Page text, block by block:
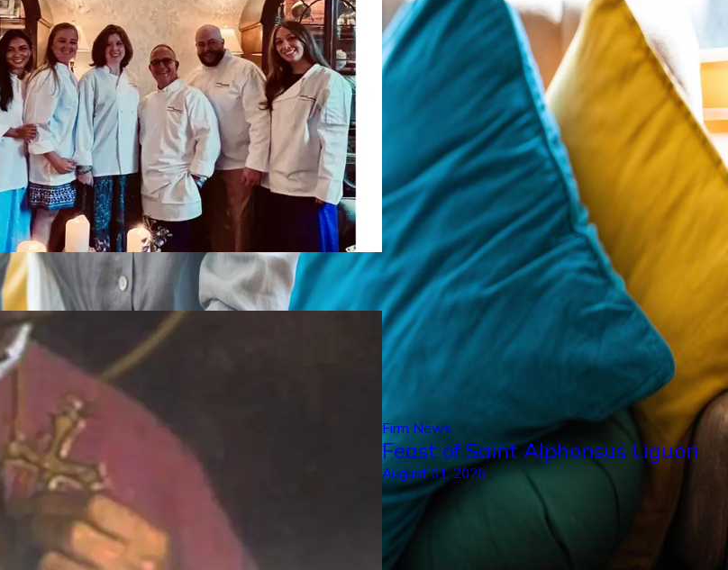
Firm News
Feast of Saint Alphonsus Liguori
August 01, 2026